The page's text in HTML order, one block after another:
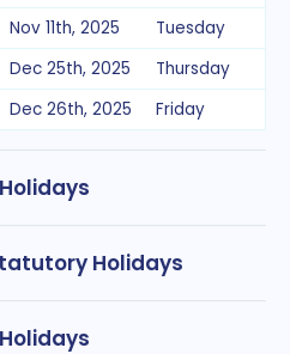
Nov 11th, 2025
Tuesday
Dec 25th, 2025
Thursday
Dec 26th, 2025 Friday
Holidays